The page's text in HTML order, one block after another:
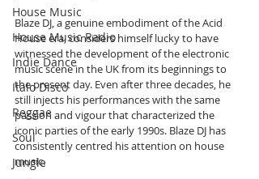
House Music
House Music Radio
Indie Dance
Italo Disco
Reggae
Soul
Jungle
Blaze DJ, a genuine embodiment of the Acid
House era, considers himself lucky to have
witnessed the development of the electronic
music scene in the UK from its beginnings to
the present day. Even after three decades, he
still injects his performances with the same
passion and vigour that characterized the
iconic parties of the early 1990s. Blaze DJ has
consistently centred his attention on house
music.